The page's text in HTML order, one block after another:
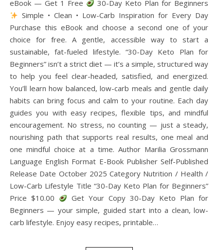
eBook — Get 1 Free
30-Day Keto Plan for Beginners
Simple • Clean • Low-Carb Inspiration for Every Day
Purchase this eBook and choose a second one of your
choice for free. A gentle, accessible way to start a
sustainable, fat-fueled lifestyle. “30-Day Keto Plan for
Beginners” isn’t a strict diet — it’s a simple, structured way
to help you feel clear-headed, satisfied, and energized.
You’ll learn how balanced, low-carb meals and gentle daily
habits can bring focus and calm to your routine. Each day
guides you with easy recipes, flexible tips, and mindful
encouragement. No stress, no counting — just a steady,
nourishing path that supports real results, one meal and
one mindful choice at a time. Author Marilia Grossmann
Language English Format E-Book Publisher Self-Published
Release Date October 2025 Category Nutrition / Health /
Low-Carb Lifestyle Title “30-Day Keto Plan for Beginners”
Price $10.00
Get Your Copy 30-Day Keto Plan for
Beginners — your simple, guided start into a clean, low-
carb lifestyle. Enjoy easy recipes, printable…